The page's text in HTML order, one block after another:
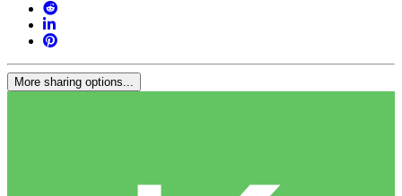
More sharing options...